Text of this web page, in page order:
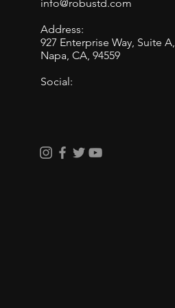
info@robustd.com
Address:
927 Enterprise Way, Suite A,
Napa, CA, 94559
Social: